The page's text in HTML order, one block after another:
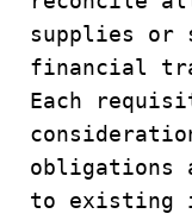
supplies or
financial
Each
obligations
to existing